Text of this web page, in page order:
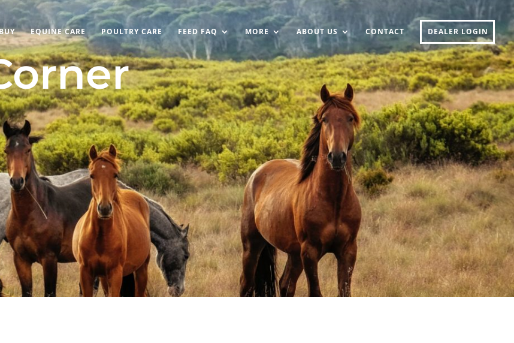
EQUINE CARE POULTRY CARE FEED FAQ MORE ABOUT US CONTACT DEALER LOGIN